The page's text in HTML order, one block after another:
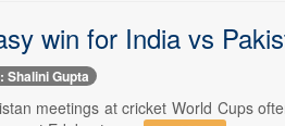
win for India vs
Shalini Gupta
meetings at cricket World Cups